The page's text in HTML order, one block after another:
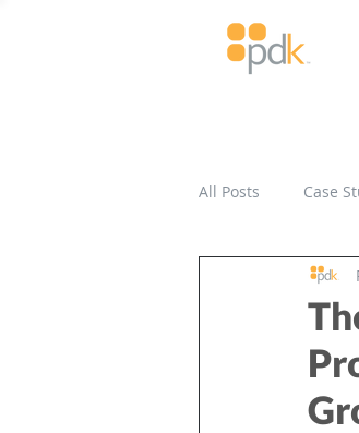
All Posts Case
Press Release